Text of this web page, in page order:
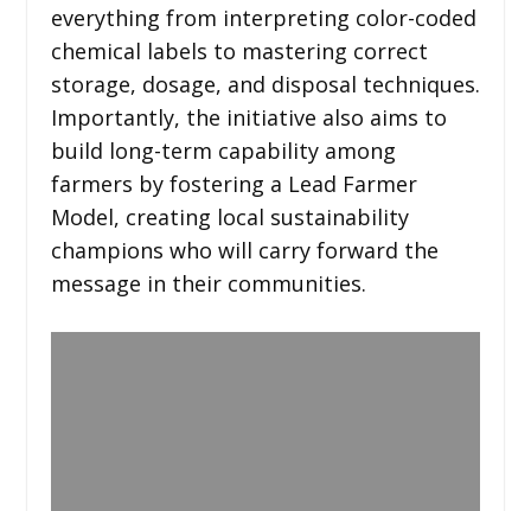
everything from interpreting color-coded
chemical labels to mastering correct
storage, dosage, and disposal techniques.
Importantly, the initiative also aims to
build long-term capability among
farmers by fostering a Lead Farmer
Model, creating local sustainability
champions who will carry forward the
message in their communities.